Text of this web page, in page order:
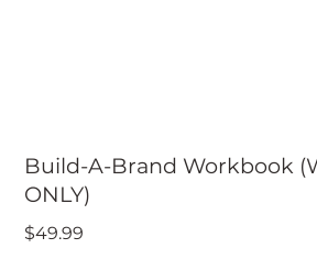
Build-A-Brand Workbook
ONLY)
Price
$49.99